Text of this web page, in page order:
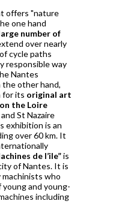
offers "nature
one hand
number of
over nearly
cycle paths
responsible way
Nantes
the other hand,
for its original art
the Loire
St Nazaire
exhibition is an
over 60 km. It
de l’ile”is
of Nantes. It is
who
and young-
including